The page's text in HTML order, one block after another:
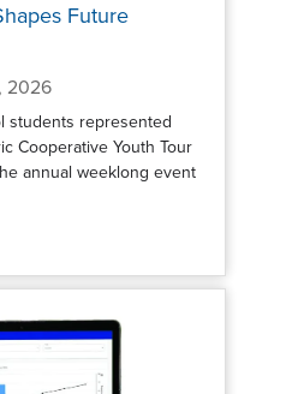
Future
2026
students represented
Cooperative Youth Tour
annual weeklong event